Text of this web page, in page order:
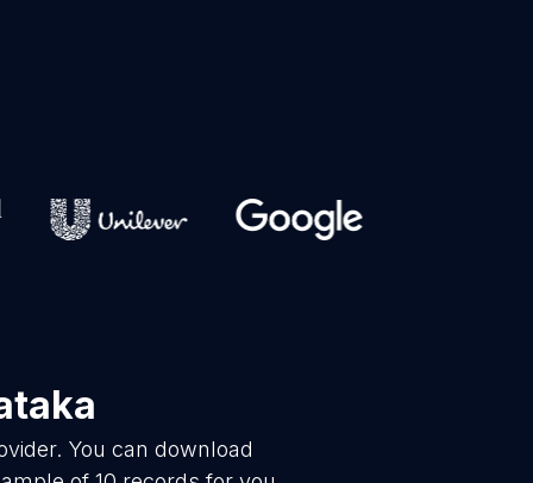
You can download